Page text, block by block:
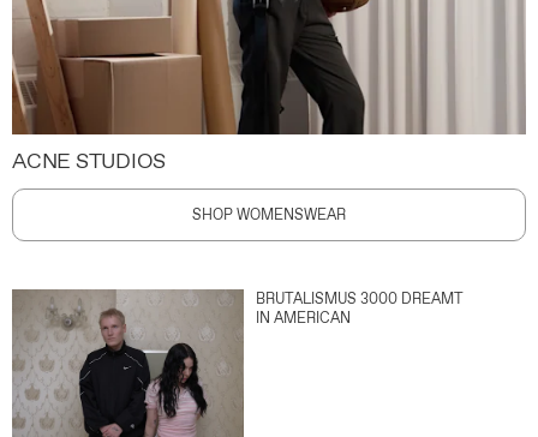
ACNE STUDIOS
SHOP WOMENSWEAR
BRUTALISMUS 3000 DREAMT
IN AMERICAN